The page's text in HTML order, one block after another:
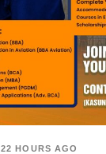
22 HOURS AGO